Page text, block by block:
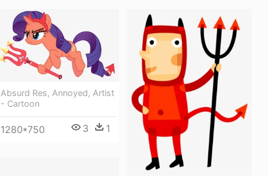
Absurd Res, Annoyed, Artist
- Cartoon
1280*750 3 1